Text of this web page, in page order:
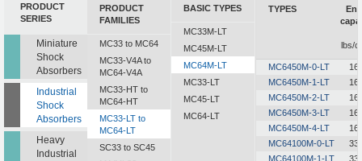
PRODUCT
SERIES
Miniature
Shock
Absorbers
Industrial
Shock
Absorbers
Heavy
Industrial
PRODUCT
FAMILIES
MC33 to MC64
MC33-V4A to
MC64-V4A
MC33-HT to
MC64-HT
MC33-LT to
MC64-LT
SC33 to SC45
BASIC TYPES
MC33M-LT
MC45M-LT
MC64M-LT
MC33-LT
MC45-LT
MC64-LT
TYPES
lbs/
MC6450M-0-LT
MC6450M-1-LT
MC6450M-2-LT
MC6450M-3-LT
MC6450M-4-LT
MC64100M-0-LT
MC64100M-1-LT